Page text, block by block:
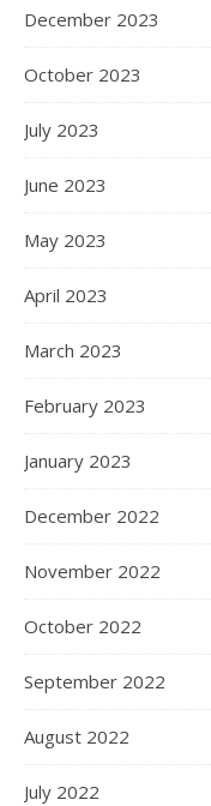
December 2023
October 2023
July 2023
June 2023
May 2023
April 2023
March 2023
February 2023
January 2023
December 2022
November 2022
October 2022
September 2022
August 2022
July 2022